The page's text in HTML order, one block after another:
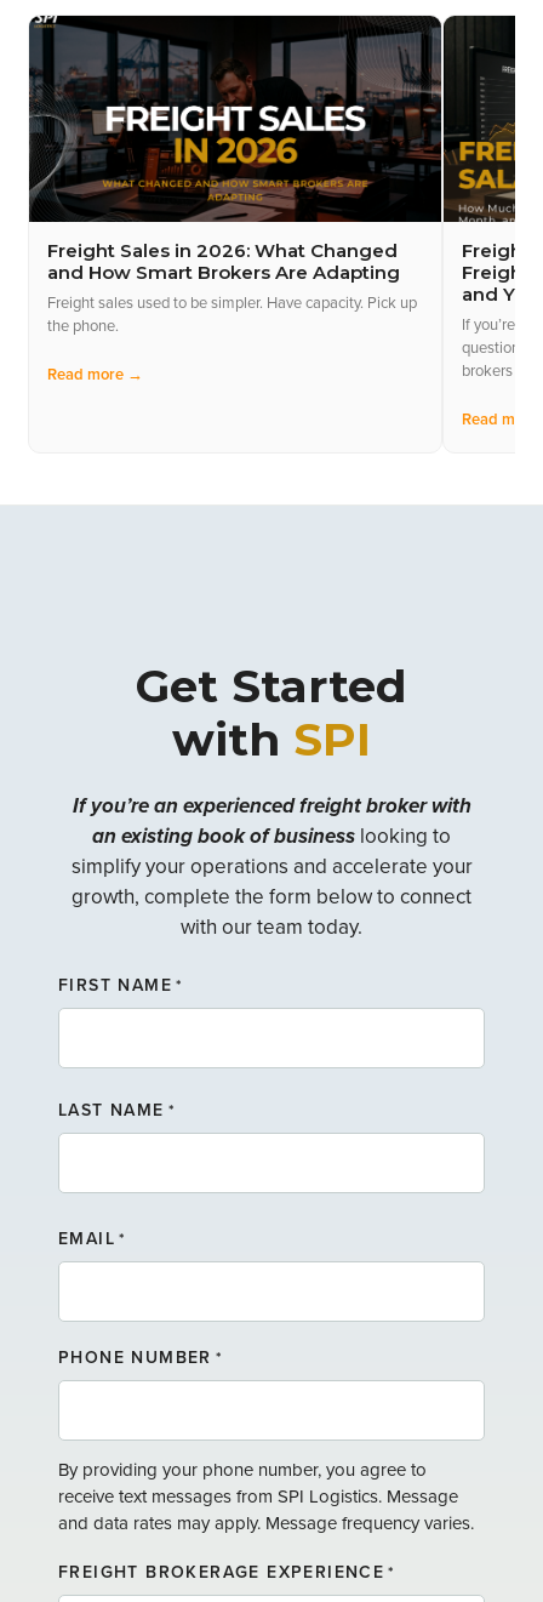
Freight Sales in 2026: What Changed
and How Smart Brokers Are Adapting
Freight sales used to be simpler. Have capacity. Pick up
the phone.
Read more →
Freight
Freight
and
If you’re
questions
brokers
Read
Get Started
with SPI
If you’re an experienced freight broker with
an existing book of business looking to
simplify your operations and accelerate your
growth, complete the form below to connect
with our team today.
FIRST NAME *
I
R
T
A
M
LAST NAME *
A
S
N
M
E
EMAIL *
PHONE NUMBER *
By providing your phone number, you agree to
receive text messages from SPI Logistics. Message
and data rates may apply. Message frequency varies.
FREIGHT BROKERAGE EXPERIENCE *